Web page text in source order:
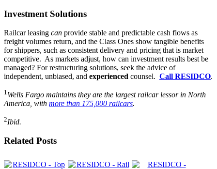
Investment Solutions
Railcar leasing can provide stable and predictable cash flows as
freight volumes return, and the Class Ones show tangible benefits
for shippers, such as consistent delivery and pricing that is market
competitive. As markets adjust, how can investment results best be
managed? For restructuring solutions, seek the advice of
independent, unbiased, and experienced counsel. Call RESIDCO.
1Wells Fargo maintains they are the largest railcar lessor in North
America, with more than 175,000 railcars.
2Ibid.
Related Posts